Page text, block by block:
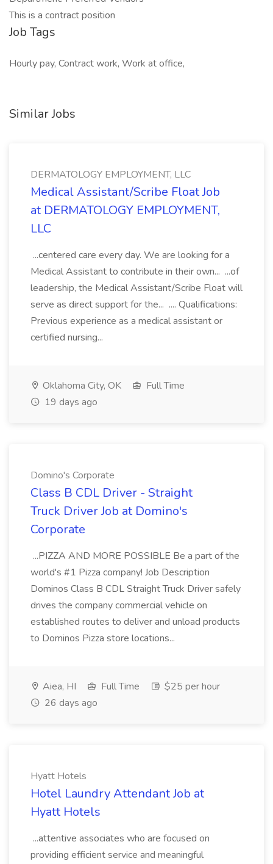
This is a contract position
Job Tags
Hourly pay, Contract work, Work at office,
Similar Jobs
DERMATOLOGY EMPLOYMENT, LLC
Medical Assistant/Scribe Float Job
at DERMATOLOGY EMPLOYMENT,
LLC
...centered care every day. We are looking for a
Medical Assistant to contribute in their own... ...of
leadership, the Medical Assistant/Scribe Float will
serve as direct support for the... .... Qualifications:
Previous experience as a medical assistant or
certified nursing...
Oklahoma City, OK
Full Time
19 days ago
Domino's Corporate
Class B CDL Driver - Straight
Truck Driver Job at Domino's
Corporate
...PIZZA AND MORE POSSIBLE Be a part of the
world's #1 Pizza company! Job Description
Dominos Class B CDL Straight Truck Driver safely
drives the company commercial vehicle on
established routes to deliver and unload products
to Dominos Pizza store locations...
Aiea, HI Full Time
$25 per hour
26 days ago
Hyatt Hotels
Hotel Laundry Attendant Job at
Hyatt Hotels
...attentive associates who are focused on
providing efficient service and meaningful